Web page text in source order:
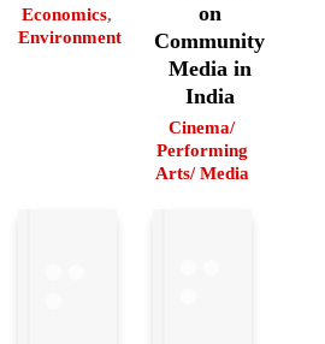
Economics,
Environment
on
Community
Media in
India
Cinema/
Performing
Arts/ Media